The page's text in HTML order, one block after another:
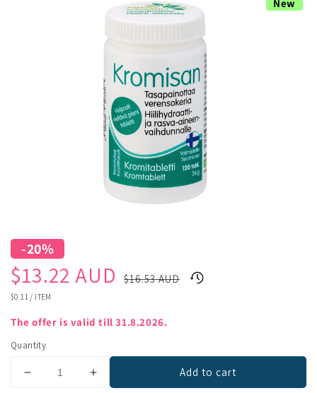
New
-20%
Sale
price
$13.22 AUD
Regular
price
$16.53 AUD
UNIT
$0.11 / ITEM
The offer is valid till 31.8.2026.
Quantity
Decrease
Increase
Add to cart